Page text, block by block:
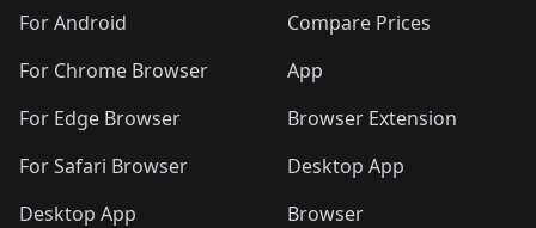
🛍️🛍️
🛍️🛍️🛍️🛍️ 🛍️🛍️
🛍️🛍️🛍️ 🛍️🛍️
🛍️
🛍️
🛍️🛍️ 🛍️🛍️🛍️🛍️
For Android
For Chrome Browser
For Edge Browser
For Safari Browser
Desktop App
Compare Prices
App
Browser Extension
Desktop App
Browser